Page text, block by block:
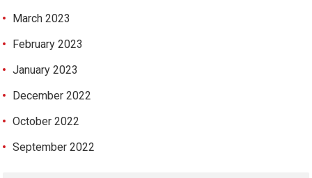
March 2023
February 2023
January 2023
December 2022
October 2022
September 2022